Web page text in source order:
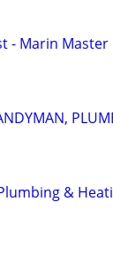
- Marin
&